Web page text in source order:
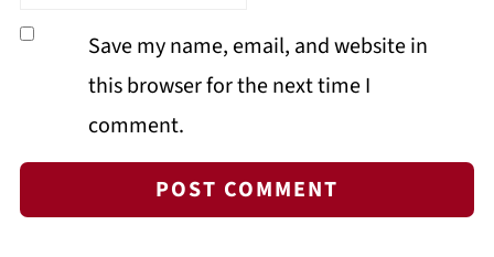
Save my name, email, and website in
this browser for the next time I
comment.